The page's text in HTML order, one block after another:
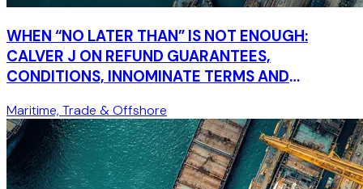
WHEN “NO LATER THAN” IS NOT ENOUGH:
CALVER J ON REFUND GUARANTEES,
CONDITIONS, INNOMINATE TERMS AND
Maritime, Trade & Offshore